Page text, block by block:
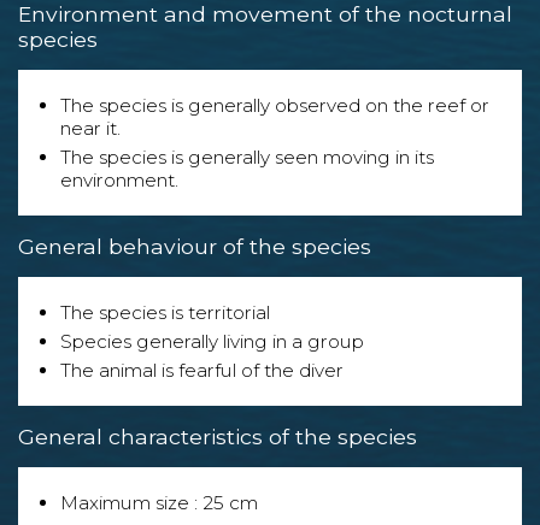
Environment and movement of the nocturnal
species
The species is generally observed on the reef or
near it.
The species is generally seen moving in its
environment.
General behaviour of the species
The species is territorial
Species generally living in a group
The animal is fearful of the diver
General characteristics of the species
Maximum size : 25 cm